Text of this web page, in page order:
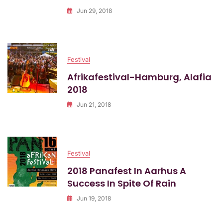
Jun 29, 2018
Festival
Afrikafestival-Hamburg, Alafia
2018
Jun 21, 2018
Festival
2018 Panafest In Aarhus A
Success In Spite Of Rain
Jun 19, 2018